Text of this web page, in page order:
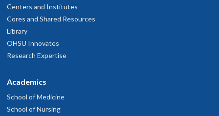
Centers and Institutes
Cores and Shared Resources
Library
OHSU Innovates
Research Expertise
Academics
School of Medicine
School of Nursing